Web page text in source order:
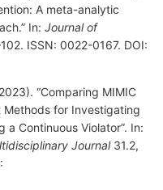
A meta-analytic
In: Journal of
ISSN: 0022-0167. DOI:
“Comparing MIMIC
for Investigating
Continuous Violator”. In:
Journal31.2,